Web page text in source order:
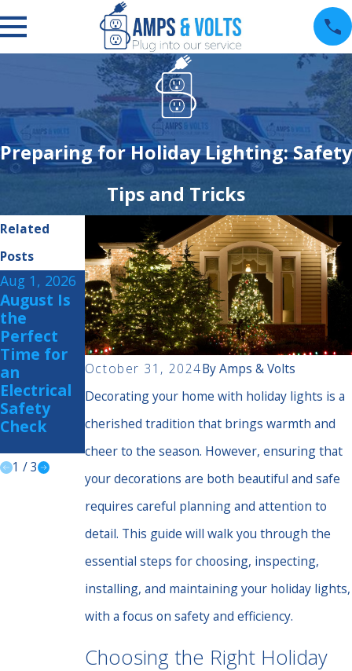
Preparing for Holiday Lighting: Safety
Tips and Tricks
October 31, 2024ByAmps & Volts
Decorating your home with holiday lights is a
cherished tradition that brings warmth and
cheer to the season. However, ensuring that
your decorations are both beautiful and safe
requires careful planning and attention to
detail. This guide will walk you through the
essential steps for choosing, inspecting,
installing, and maintaining your holiday lights,
with a focus on safety and efficiency.
Choosing the Right Holiday
Related
Posts
Aug 1, 2026
August Is
the
Perfect
Time for
an
Electrical
Safety
Check
Jul 15, 2026
Summer
Storm
Readiness:
Is Your
Home
Prepared?
Jul 1, 2026
How to
Protect
Your
Home
from
Summer
Power
Surges
1 /3